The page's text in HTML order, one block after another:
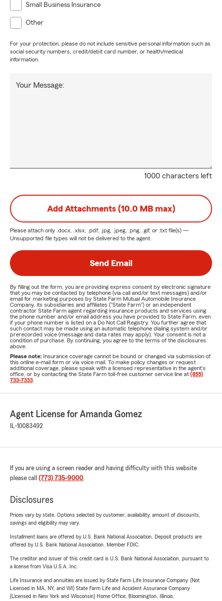
Small Business Insurance
Other
For your protection, please do not include sensitive personal information such as
social security numbers, credit/debit card number, or health/medical
information.
1000 characters left
Your Message:
Add Attachments (10.0 MB max)
Please attach only .docx, .xlsx, .pdf, .jpg, .jpeg, .png, .gif, or .txt file(s) —
Unsupported file types will not be delivered to the agent.
Send Email
By filling out the form, you are providing express consent by electronic signature
that you may be contacted by telephone (via call and/or text messages) and/or
email for marketing purposes by State Farm Mutual Automobile Insurance
Company, its subsidiaries and affiliates ("State Farm") or an independent
contractor State Farm agent regarding insurance products and services using
the phone number and/or email address you have provided to State Farm, even
if your phone number is listed on a Do Not Call Registry. You further agree that
such contact may be made using an automatic telephone dialing system and/or
prerecorded voice (message and data rates may apply). Your consent is not a
condition of purchase. By continuing, you agree to the terms of the disclosures
above.
Please note: Insurance coverage cannot be bound or changed via submission of
this online e-mail form or via voice mail. To make policy changes or request
additional coverage, please speak with a licensed representative in the agent's
office, or by contacting the State Farm toll-free customer service line at (855)
733-7333
Agent License for Amanda Gomez
IL-10083492
If you are using a screen reader and having difficulty with this website
please call (773) 735-9000.
Disclosures
Prices vary by state. Options selected by customer; availability, amount of discounts,
savings and eligibility may vary.
Installment loans are offered by U.S. Bank National Association. Deposit products are
offered by U.S. Bank National Association. Member FDIC.
The creditor and issuer of this credit card is U.S. Bank National Association, pursuant to
a license from Visa U.S.A. Inc.
Life Insurance and annuities are issued by State Farm Life Insurance Company. (Not
Licensed in MA, NY, and WI) State Farm Life and Accident Assurance Company
(Licensed in New York and Wisconsin) Home Office, Bloomington, Illinois.